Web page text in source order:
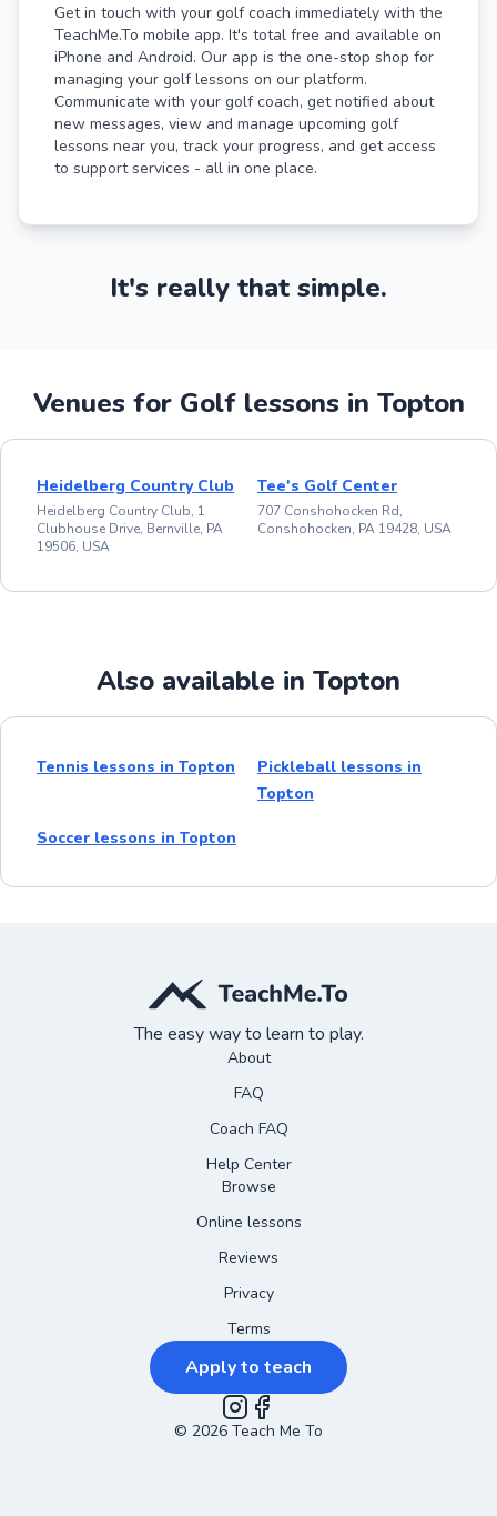
Get in touch with your golf coach immediately with the
TeachMe.To mobile app. It's total free and available on
iPhone and Android. Our app is the one-stop shop for
managing your golf lessons on our platform.
Communicate with your golf coach, get notified about
new messages, view and manage upcoming golf
lessons near you, track your progress, and get access
to support services - all in one place.
It's really that simple.
Venues for Golf lessons in Topton
Heidelberg Country Club
Heidelberg Country Club, 1
Clubhouse Drive, Bernville, PA
19506, USA
Tee's Golf Center
707 Conshohocken Rd,
Conshohocken, PA 19428, USA
Also available in Topton
Tennis lessons in Topton
Pickleball lessons in
Topton
Soccer lessons in Topton
The easy way to learn to play.
About
FAQ
Coach FAQ
Help Center
Browse
Online lessons
Reviews
Privacy
Terms
Apply to teach
Instagram
Facebook
© 2026 Teach Me To